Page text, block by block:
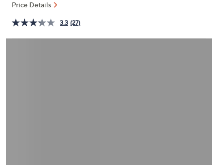
swipe
left
right
Price Details
3.3 (27)